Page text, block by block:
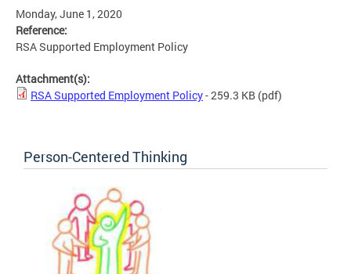
Monday, June 1, 2020
Reference:
RSA Supported Employment Policy
Attachment(s):
RSA Supported Employment Policy- 259.3 KB (pdf)
Person-Centered Thinking